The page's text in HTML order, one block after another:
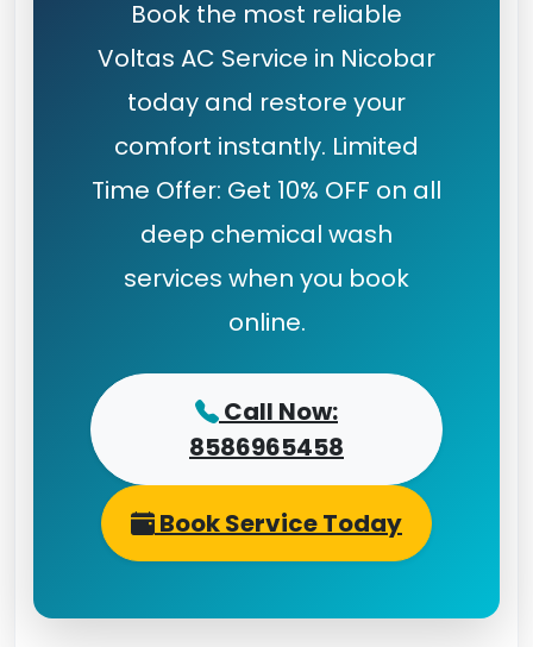
Book the most reliable
Voltas AC Service in Nicobar
today and restore your
comfort instantly. Limited
Time Offer: Get 10% OFF on all
deep chemical wash
services when you book
online.
Call Now:
8586965458
Book Service Today